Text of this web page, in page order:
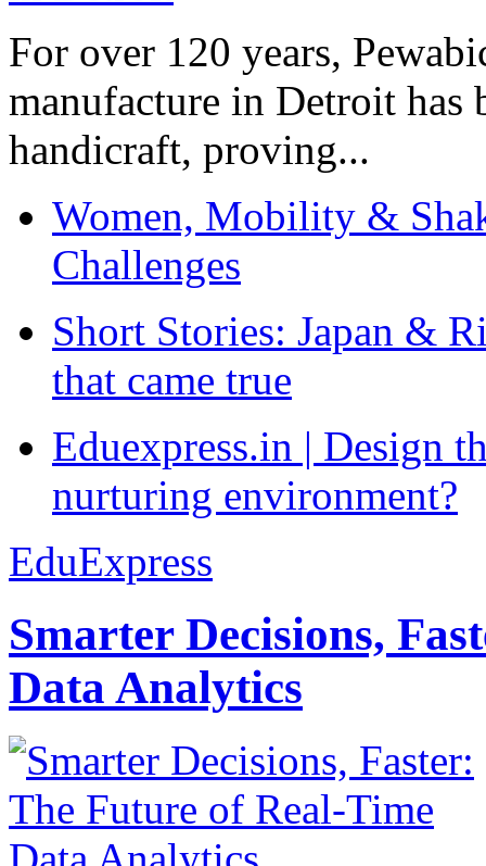
For over 120 years,
manufacture in Detroit has
handicraft, proving...
Women, Mobility &
Challenges
Short Stories: Japan &
that came true
Eduexpress.in | Design
nurturing environment?
EduExpress
Smarter Decisions,
Data Analytics